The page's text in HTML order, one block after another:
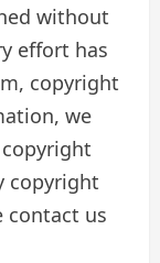
without
effort has
copyright
we
copyright
contact us